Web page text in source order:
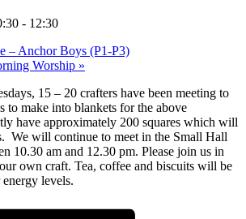
- 12:30
– Anchor Boys (P1-P3)
Worship »
15 – 20 crafters have been meeting to
to make into blankets for the above
have approximately 200 squares which will
We will continue to meet in the Small Hall
10.30 am and 12.30 pm. Please join us in
own craft. Tea, coffee and biscuits will be
levels.